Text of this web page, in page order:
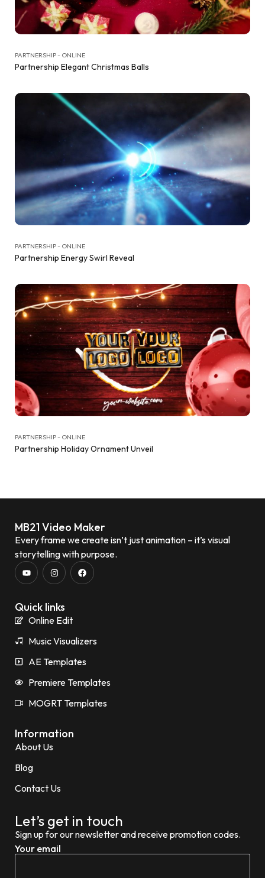
PARTNERSHIP - ONLINE
Partnership Elegant Christmas Balls
PARTNERSHIP - ONLINE
Partnership Energy Swirl Reveal
PARTNERSHIP - ONLINE
Partnership Holiday Ornament Unveil
MB21 Video Maker
Every frame we create isn’t just animation – it’s visual
storytelling with purpose.
Quick links
Online Edit
Music Visualizers
AE Templates
Premiere Templates
MOGRT Templates
Information
About Us
Blog
Contact Us
Let’s get in touch
Sign up for our newsletter and receive promotion codes.
Your email